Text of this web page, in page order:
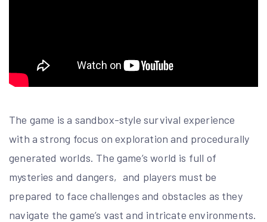
The game is a sandbox-style survival experience
with a strong focus on exploration and procedurally
generated worlds. The game’s world is full of
mysteries and dangers‚ and players must be
prepared to face challenges and obstacles as they
navigate the game’s vast and intricate environments.